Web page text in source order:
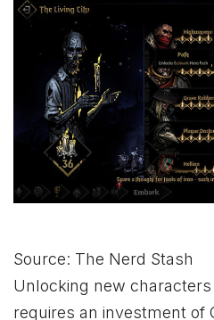
Source: The Nerd Stash
Unlocking new characters
requires an investment of